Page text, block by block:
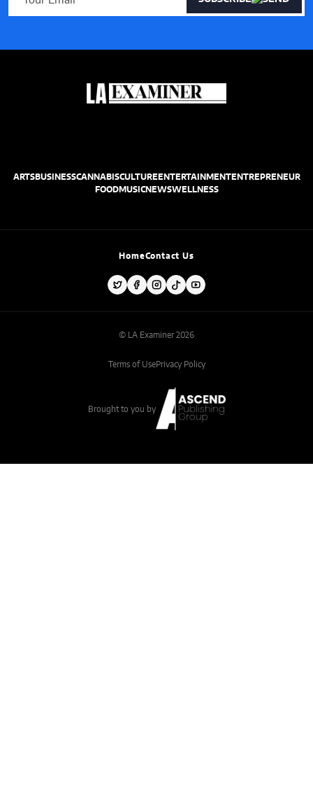
ARTSBUSINESSCANNABISCULTUREENTERTAINMENTENTREPRENEUR
FOODMUSICNEWSWELLNESS
HomeContact Us
© LA Examiner 2026
Terms of UsePrivacy Policy
Brought to you by